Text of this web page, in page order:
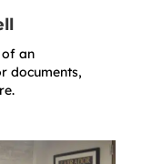
an
documents,